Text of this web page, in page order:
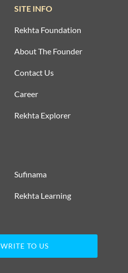
SITE INFO
Rekhta Foundation
About The Founder
Contact Us
Career
Rekhta Explorer
Sufinama
Rekhta Learning
WRITE TO US